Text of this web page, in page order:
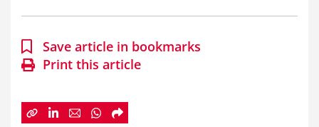
Save article in bookmarks
Print this article